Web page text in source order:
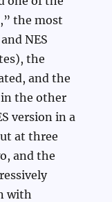
the most
NES
the
and the
in the other
version in a
at three
and the
with